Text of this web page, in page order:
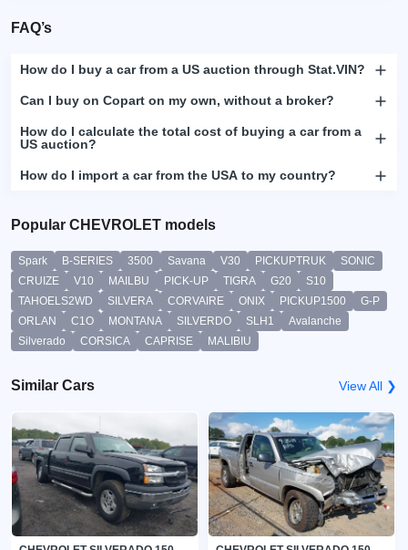
FAQ’s
How do I buy a car from a US auction through Stat.VIN?
Can I buy on Copart on my own, without a broker?
How do I calculate the total cost of buying a car from a
US auction?
How do I import a car from the USA to my country?
Popular CHEVROLET models
Spark B-SERIES 3500 Savana V30 PICKUPTRUK
SONIC
CRUIZE
V10 MAILBU PICK-UP TIGRA G20
S10
TAHOELS2WD
SILVERA CORVAIRE ONIX PICKUP1500
G-P
ORLAN
C1O MONTANA SILVERDO SLH1
Avalanche
Silverado
CORSICA CAPRISE MALIBIU
Similar Cars View All ❯